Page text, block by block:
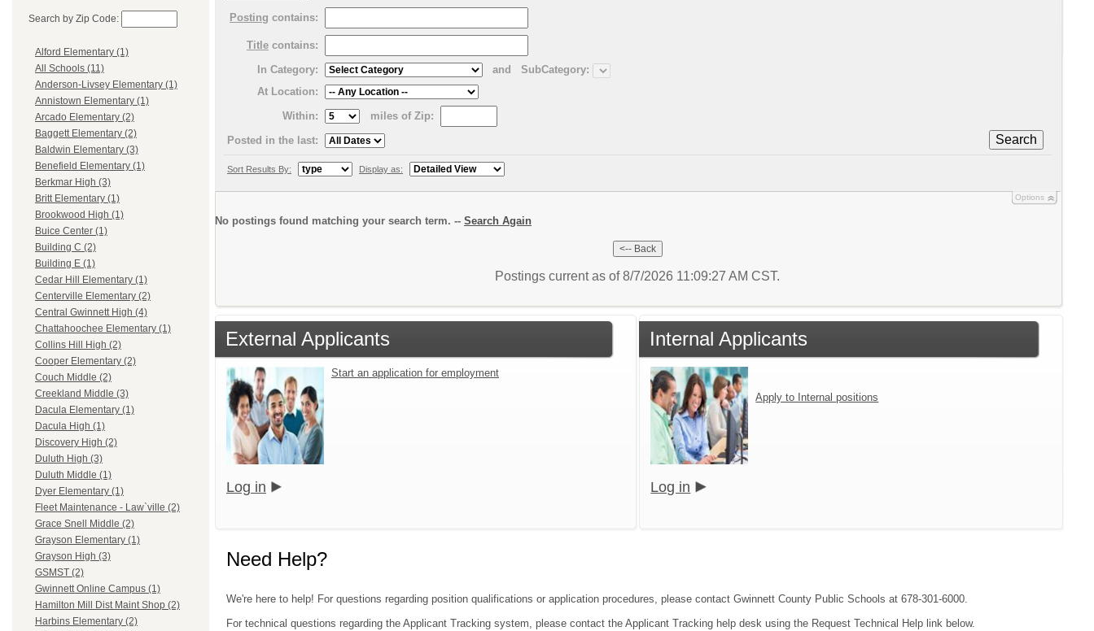
Search by Zip Code:
Alford Elementary (1)
All Schools (11)
Anderson-Livsey Elementary (1)
Annistown Elementary (1)
Arcado Elementary (2)
Baggett Elementary (2)
Baldwin Elementary (3)
Benefield Elementary (1)
Berkmar High (3)
Britt Elementary (1)
Brookwood High (1)
Buice Center (1)
Building C (2)
Building E (1)
Cedar Hill Elementary (1)
Centerville Elementary (2)
Central Gwinnett High (4)
Chattahoochee Elementary (1)
Collins Hill High (2)
Cooper Elementary (2)
Couch Middle (2)
Creekland Middle (3)
Dacula Elementary (1)
Dacula High (1)
Discovery High (2)
Duluth High (3)
Duluth Middle (1)
Dyer Elementary (1)
Fleet Maintenance - Law`ville (2)
Grace Snell Middle (2)
Grayson Elementary (1)
Grayson High (3)
GSMST (2)
Gwinnett Online Campus (1)
Hamilton Mill Dist Maint Shop (2)
Harbins Elementary (2)
Posting contains:
Title contains:
In Category:
and
SubCategory:
At Location:
Within:
miles of Zip:
Search
Posted in the last:
Sort Results By: Display as:
Options
No postings found matching your search term. -- Search Again
Postings current as of 8/7/2026 11:09:27 AM CST.
External Applicants
Start an application for employment
Log in
Internal Applicants
Apply to Internal positions
Log in
Need Help?
We're here to help! For questions regarding position qualifications or application procedures, please contact Gwinnett County Public Schools at 678-301-6000.
For technical questions regarding the Applicant Tracking system, please contact the Applicant Tracking help desk using the Request Technical Help link below.